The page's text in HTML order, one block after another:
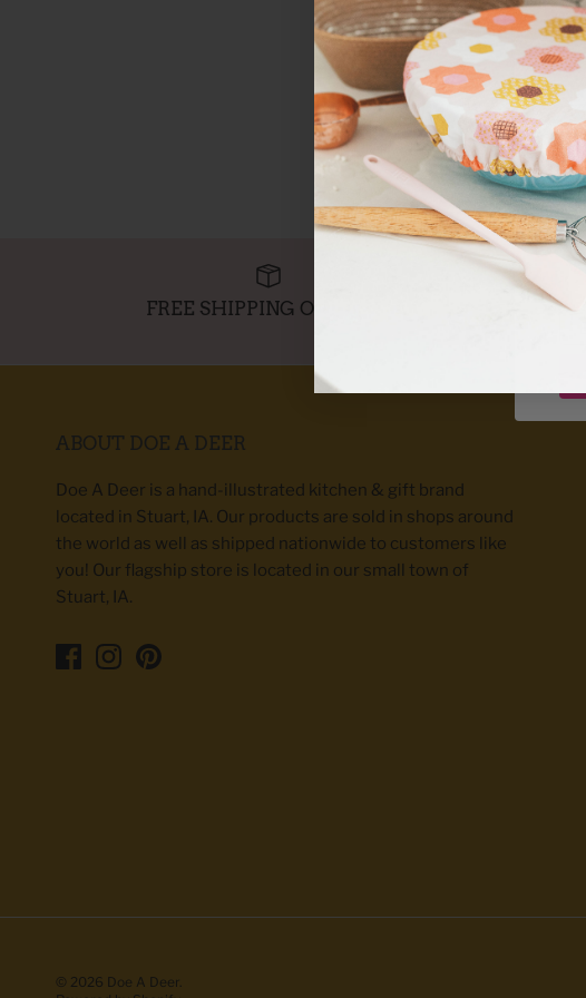
FREE SHIPPING OVER $95
ABOUT DOE A DEER
Doe A Deer is a hand-illustrated kitchen & gift brand
located in Stuart, IA. Our products are sold in shops around
the world as well as shipped nationwide to customers like
you! Our flagship store is located in our small town of
Stuart, IA.
© 2026 Doe A Deer.